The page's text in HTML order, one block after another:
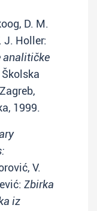
D. M.
J. Holler:
analitičke
Školska
1999.
V.
Zbirka
iz